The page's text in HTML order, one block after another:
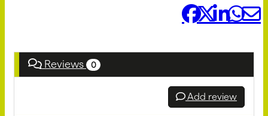
Reviews 0
Add review